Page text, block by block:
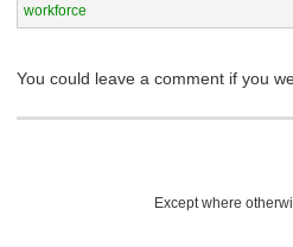
workforce
You could leave a comment if you
Except where